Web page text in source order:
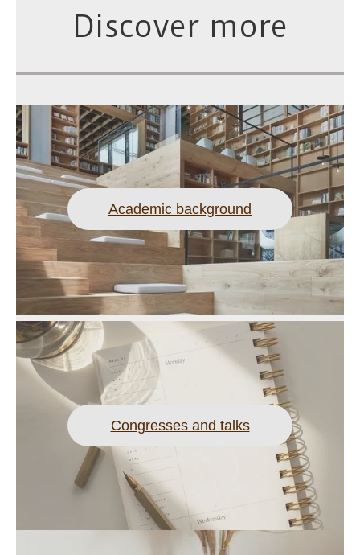
Discover more
Academic background
Congresses and talks